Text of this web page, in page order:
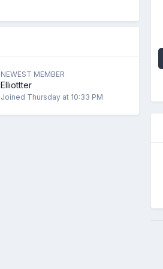
NEWEST MEMBER
Elliottter
Joined Thursday at 10:33 PM